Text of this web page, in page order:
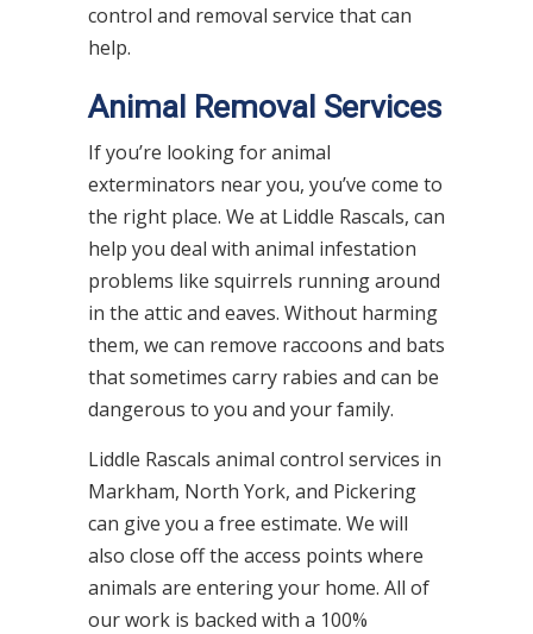
control and removal service that can
help.
Animal Removal Services
If you’re looking for animal
exterminators near you, you’ve come to
the right place. We at Liddle Rascals, can
help you deal with animal infestation
problems like squirrels running around
in the attic and eaves. Without harming
them, we can remove raccoons and bats
that sometimes carry rabies and can be
dangerous to you and your family.
Liddle Rascals animal control services in
Markham, North York, and Pickering
can give you a free estimate. We will
also close off the access points where
animals are entering your home. All of
our work is backed with a 100%